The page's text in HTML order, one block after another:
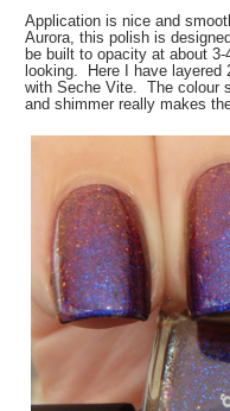
Application is nice and
Aurora, this polish is
be built to opacity at about
looking. Here I have layered
with Seche Vite. The colour
and shimmer really makes